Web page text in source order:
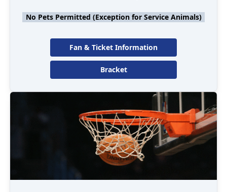
No Pets Permitted (Exception for Service Animals)
Fan & Ticket Information
Bracket